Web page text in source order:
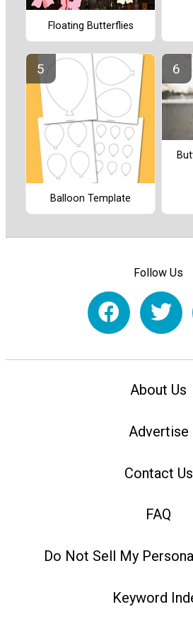
Floating Butterflies
Balloon Template
Follow Us
About Us
Advertise
Contact Us
FAQ
Do Not Sell My
Keyword